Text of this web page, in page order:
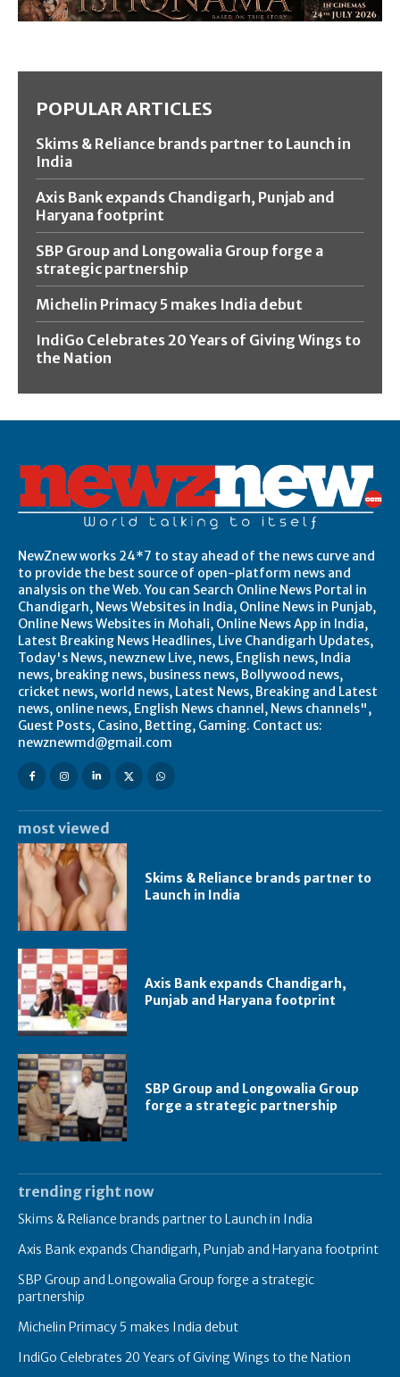
POPULAR ARTICLES
Skims & Reliance brands partner to Launch in
India
Axis Bank expands Chandigarh, Punjab and
Haryana footprint
SBP Group and Longowalia Group forge a
strategic partnership
Michelin Primacy 5 makes India debut
IndiGo Celebrates 20 Years of Giving Wings to
the Nation
NewZnew works 24*7 to stay ahead of the news curve and
to provide the best source of open-platform news and
analysis on the Web. You can Search Online News Portal in
Chandigarh, News Websites in India, Online News in Punjab,
Online News Websites in Mohali, Online News App in India,
Latest Breaking News Headlines, Live Chandigarh Updates,
Today's News, newznew Live, news, English news, India
news, breaking news, business news, Bollywood news,
cricket news, world news, Latest News, Breaking and Latest
news, online news, English News channel, News channels",
Guest Posts, Casino, Betting, Gaming. Contact us:
newznewmd@gmail.com
most viewed
Skims & Reliance brands partner to
Launch in India
Axis Bank expands Chandigarh,
Punjab and Haryana footprint
SBP Group and Longowalia Group
forge a strategic partnership
trending right now
Skims & Reliance brands partner to Launch in India
Axis Bank expands Chandigarh, Punjab and Haryana footprint
SBP Group and Longowalia Group forge a strategic
partnership
Michelin Primacy 5 makes India debut
IndiGo Celebrates 20 Years of Giving Wings to the Nation